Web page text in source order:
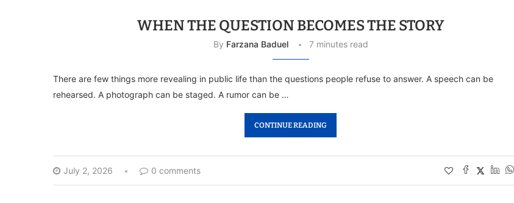
WHEN THE QUESTION BECOMES THE STORY
By Farzana Baduel 7 minutes read
There are few things more revealing in public life than the questions people refuse to answer. A speech can be
rehearsed. A photograph can be staged. A rumor can be …
CONTINUE READING
July 2, 2026 0 comments